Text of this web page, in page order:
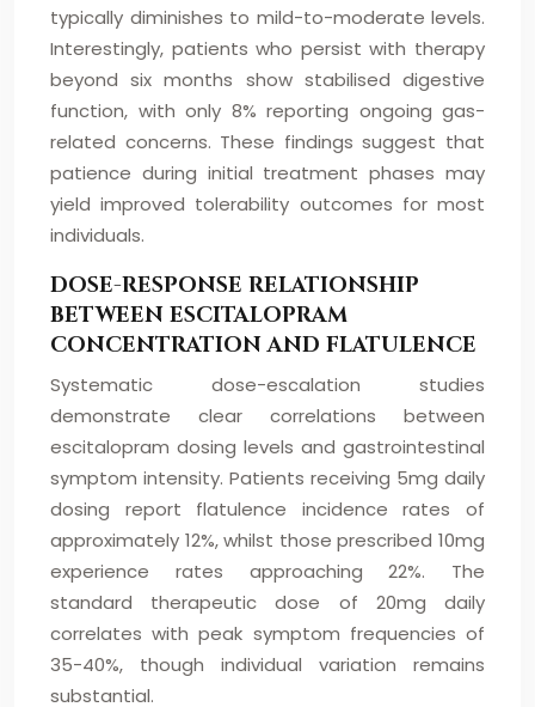
typically diminishes to mild-to-moderate levels.
Interestingly, patients who persist with therapy
beyond six months show stabilised digestive
function, with only 8% reporting ongoing gas-
related concerns. These findings suggest that
patience during initial treatment phases may
yield improved tolerability outcomes for most
individuals.
DOSE-RESPONSE RELATIONSHIP
BETWEEN ESCITALOPRAM
CONCENTRATION AND FLATULENCE
Systematic dose-escalation studies
demonstrate clear correlations between
escitalopram dosing levels and gastrointestinal
symptom intensity. Patients receiving 5mg daily
dosing report flatulence incidence rates of
approximately 12%, whilst those prescribed 10mg
experience rates approaching 22%. The
standard therapeutic dose of 20mg daily
correlates with peak symptom frequencies of
35-40%, though individual variation remains
substantial.